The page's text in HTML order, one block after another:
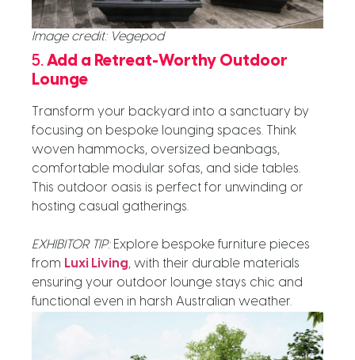
Image credit: Vegepod
5. Add a Retreat-Worthy Outdoor
Lounge
Transform your backyard into a sanctuary by
focusing on bespoke lounging spaces. Think
woven hammocks, oversized beanbags,
comfortable modular sofas, and side tables.
This outdoor oasis is perfect for unwinding or
hosting casual gatherings.
EXHIBITOR TIP:Explore bespoke furniture pieces
from Luxi Living, with their durable materials
ensuring your outdoor lounge stays chic and
functional even in harsh Australian weather.